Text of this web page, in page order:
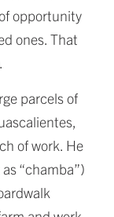
opportunity
ones. That
parcels of
of work. He
“chamba”)